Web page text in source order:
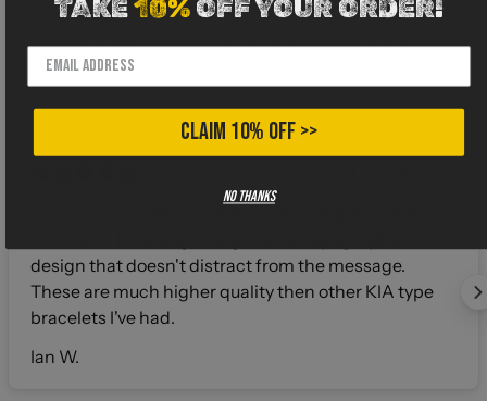
design that doesn't distract from the message.
These are much higher quality then other KIA type
bracelets I've had.
Ian W.
TAKE10%OFF YOUR ORDER!
CLAIM 10% OFF >>
No thanks